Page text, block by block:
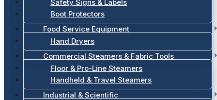
Safety Signs & Labels
Boot Protectors
Food Service Equipment
Hand Dryers
Commercial Steamers & Fabric Tools
Floor & Pro-Line Steamers
Handheld & Travel Steamers
Industrial & Scientific